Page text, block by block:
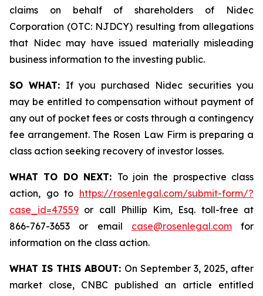
claims on behalf of shareholders of Nidec
Corporation (OTC: NJDCY) resulting from allegations
that Nidec may have issued materially misleading
business information to the investing public.
SO WHAT: If you purchased Nidec securities you
may be entitled to compensation without payment of
any out of pocket fees or costs through a contingency
fee arrangement. The Rosen Law Firm is preparing a
class action seeking recovery of investor losses.
WHAT TO DO NEXT: To join the prospective class
action, go to https://rosenlegal.com/submit-form/?
case_id=47559 or call Phillip Kim, Esq. toll-free at
866-767-3653 or email case@rosenlegal.comfor
information on the class action.
WHAT IS THIS ABOUT: On September 3, 2025, after
market close, CNBC published an article entitled